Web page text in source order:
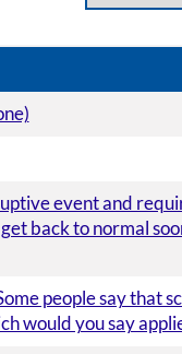
event and
back to normal
people say that
would you say